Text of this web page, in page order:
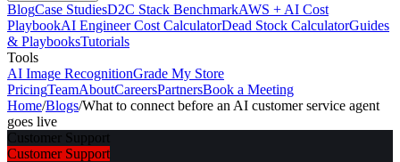
BlogCase StudiesD2C Stack BenchmarkAWS + AI Cost
PlaybookAI Engineer Cost CalculatorDead Stock CalculatorGuides
& PlaybooksTutorials
Tools
AI Image RecognitionGrade My Store
PricingTeamAboutCareersPartnersBook a Meeting
Home/Blogs/What to connect before an AI customer service agent
goes live
Customer Support
Customer Support